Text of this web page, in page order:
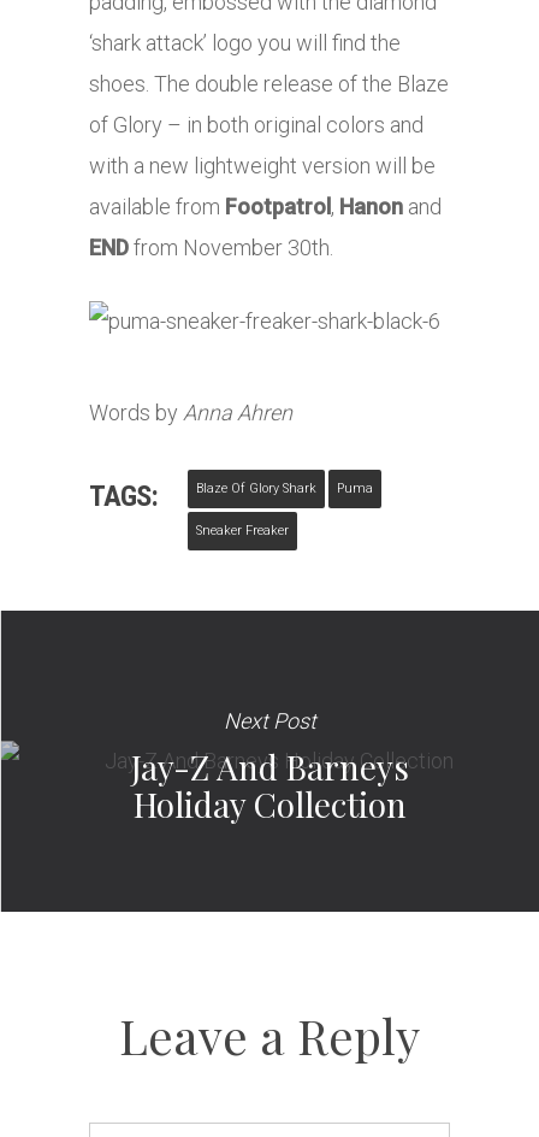
‘shark attack’ logo you will find the
shoes. The double release of the Blaze
of Glory – in both original colors and
with a new lightweight version will be
available from Footpatrol , Hanon and
ENDfrom November 30th.
Words by Anna Ahren
TAGS: Blaze Of Glory Shark Puma
Sneaker Freaker
Next Post
Jay-Z And Barneys
Holiday Collection
Leave a Reply